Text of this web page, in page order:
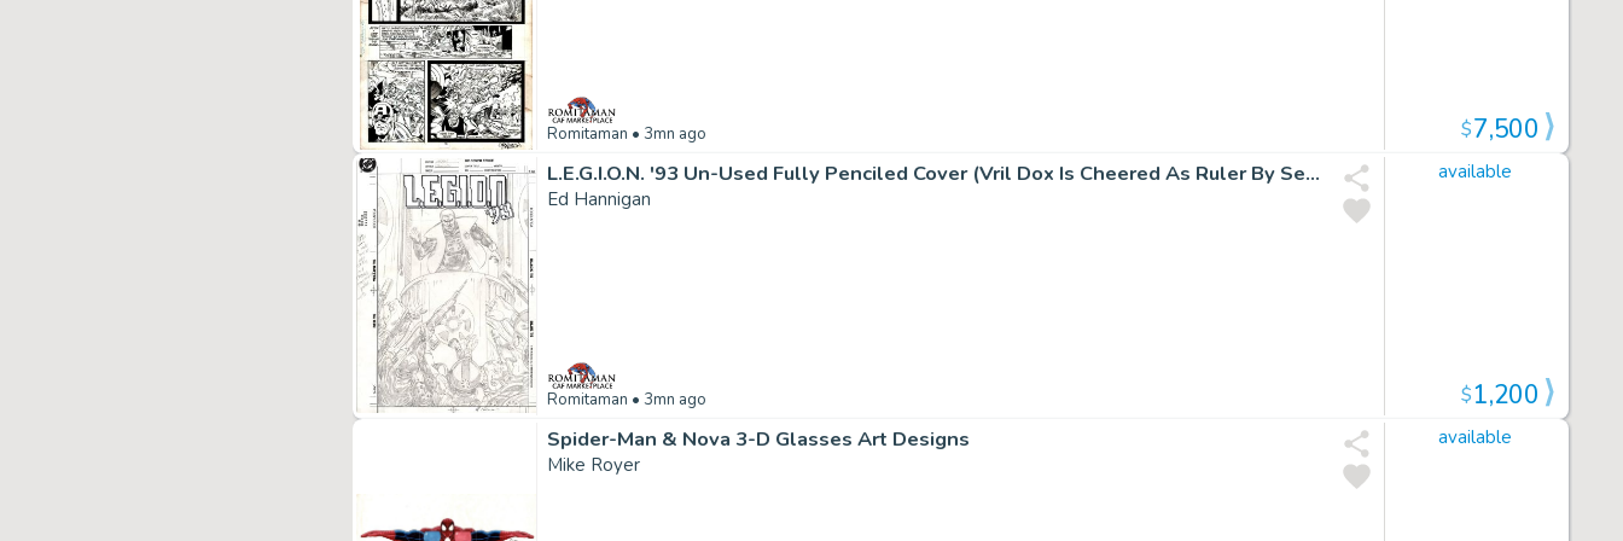
Romitaman • 3mn ago $7,500
L.E.G.I.O.N. '93 Un-Used Fully Penciled Cover (Vril Dox Is Cheered As Ruler By Several Soldiers!) 1993)
Ed Hannigan
Romitaman • 3mn ago
available
$1,200
Spider-Man & Nova 3-D Glasses Art Designs
Mike Royer
available